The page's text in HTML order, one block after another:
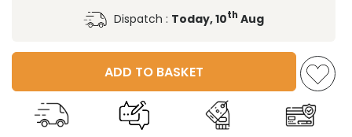
Dispatch : Today, 10th Aug
ADD TO BASKET